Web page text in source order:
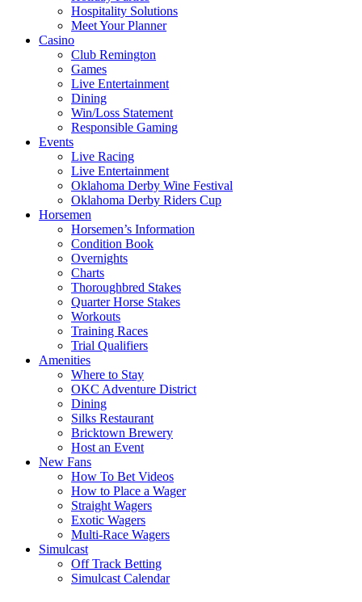
Hospitality Solutions
Meet Your Planner
Casino
Club Remington
Games
Live Entertainment
Dining
Win/Loss Statement
Responsible Gaming
Events
Live Racing
Live Entertainment
Oklahoma Derby Wine Festival
Oklahoma Derby Riders Cup
Horsemen
Horsemen’s Information
Condition Book
Overnights
Charts
Thoroughbred Stakes
Quarter Horse Stakes
Workouts
Training Races
Trial Qualifiers
Amenities
Where to Stay
OKC Adventure District
Dining
Silks Restaurant
Bricktown Brewery
Host an Event
New Fans
How To Bet Videos
How to Place a Wager
Straight Wagers
Exotic Wagers
Multi-Race Wagers
Simulcast
Off Track Betting
Simulcast Calendar